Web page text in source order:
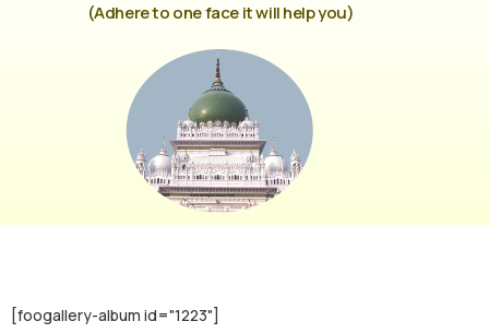
(Adhere to one face it will help you)
[foogallery-album id="1223"]